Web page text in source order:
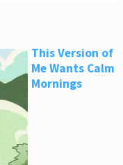
This Version of
Me Wants Calm
Mornings